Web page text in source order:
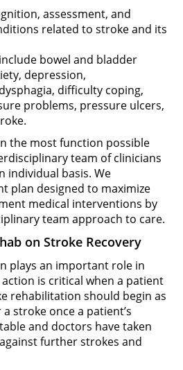
assessment, and
related to stroke and its
bowel and bladder
depression,
difficulty coping,
problems, pressure ulcers,
the most function possible
team of clinicians
individual basis. We
plan designed to maximize
medical interventions by
team approach to care.
on Stroke Recovery
plays an important role in
is critical when a patient
rehabilitation should begin as
stroke once a patient’s
and doctors have taken
further strokes and